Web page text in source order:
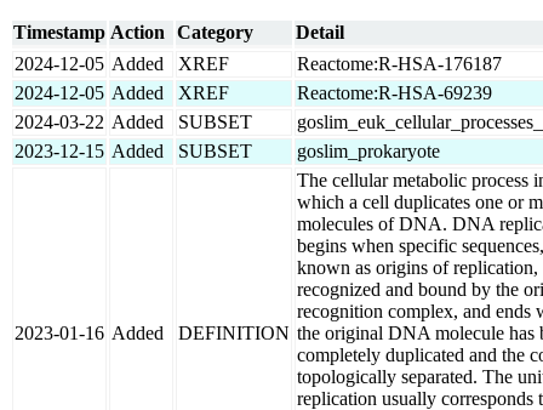
Timestamp Action Category
Detail
2024-12-05 Added XREF
Reactome:R-HSA-176187
2024-12-05 Added XREF
Reactome:R-HSA-69239
2024-03-22 Added SUBSET
2023-12-15 Added SUBSET goslim_prokaryote
2023-01-16 Added DEFINITION
The cellular metabolic process
which a cell duplicates one or
molecules of DNA. DNA
begins when specific sequences,
known as origins of replication,
recognized and bound by the
recognition complex, and ends
the original DNA molecule has
completely duplicated and the
topologically separated. The
replication usually corresponds